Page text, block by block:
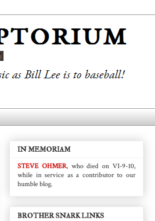
IN MEMORIAM
STEVE OHMER, who died on VI-9-10,
while in service as a contributor to our
humble blog.
BROTHER SNARK LINKS